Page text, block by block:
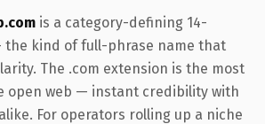
is a category-defining 14-
the kind of full-phrase name that
The .com extension is the most
open web — instant credibility with
For operators rolling up a niche